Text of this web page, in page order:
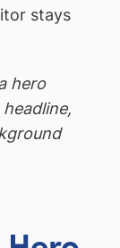
stays
hero